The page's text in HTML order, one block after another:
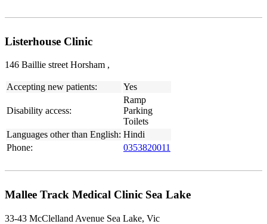
Listerhouse Clinic
146 Baillie street Horsham ,
Accepting new patients: Yes
Disability access:
Ramp
Parking
Toilets
Languages other than English: Hindi
Phone:
0353820011
Mallee Track Medical Clinic Sea Lake
33-43 McClelland Avenue Sea Lake, Vic